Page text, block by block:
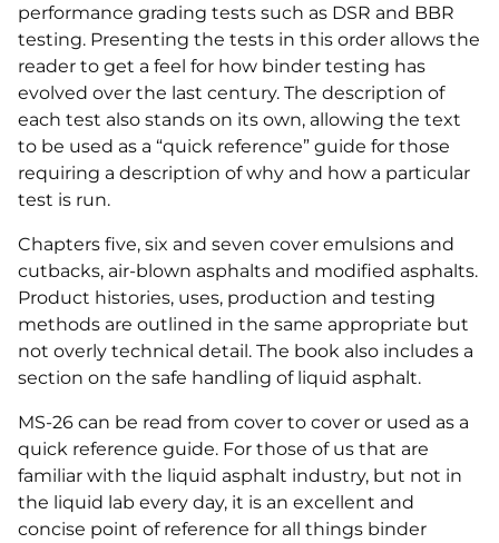
performance grading tests such as DSR and BBR
testing. Presenting the tests in this order allows the
reader to get a feel for how binder testing has
evolved over the last century. The description of
each test also stands on its own, allowing the text
to be used as a “quick reference” guide for those
requiring a description of why and how a particular
test is run.
Chapters five, six and seven cover emulsions and
cutbacks, air-blown asphalts and modified asphalts.
Product histories, uses, production and testing
methods are outlined in the same appropriate but
not overly technical detail. The book also includes a
section on the safe handling of liquid asphalt.
MS-26 can be read from cover to cover or used as a
quick reference guide. For those of us that are
familiar with the liquid asphalt industry, but not in
the liquid lab every day, it is an excellent and
concise point of reference for all things binder